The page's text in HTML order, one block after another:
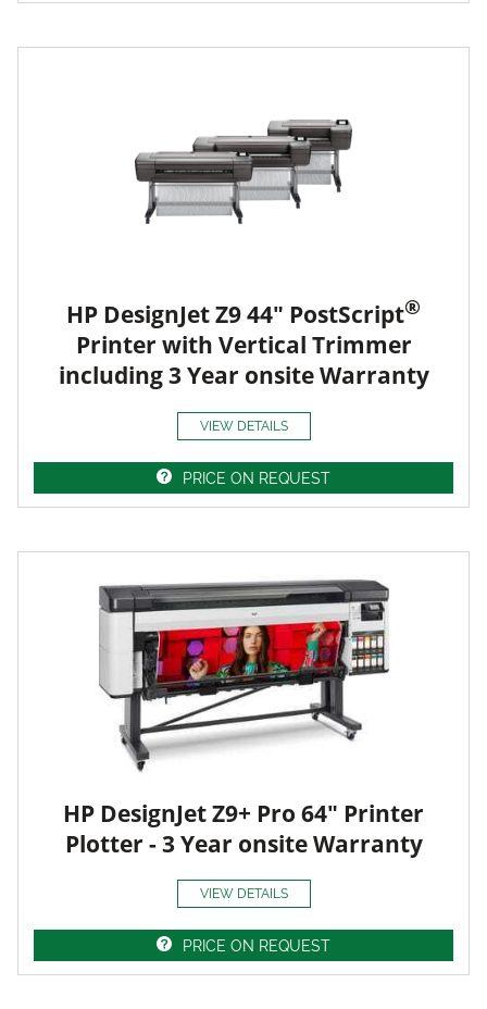
HP DesignJet Z9 44" PostScript®
Printer with Vertical Trimmer
including 3 Year onsite Warranty
VIEW DETAILS
PRICE ON REQUEST
HP DesignJet Z9+ Pro 64" Printer
Plotter - 3 Year onsite Warranty
VIEW DETAILS
PRICE ON REQUEST